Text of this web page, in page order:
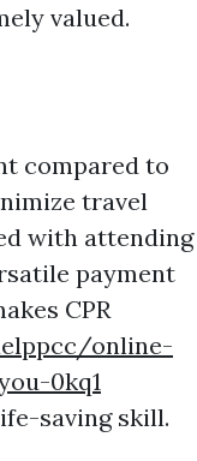
valued.
compared to
travel
with attending
payment
CPR
online-
0kq1
saving skill.